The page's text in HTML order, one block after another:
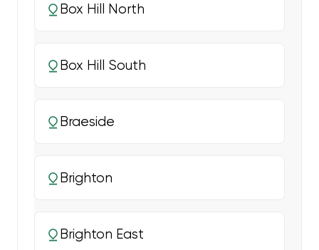
Box Hill North
Box Hill South
Braeside
Brighton
Brighton East